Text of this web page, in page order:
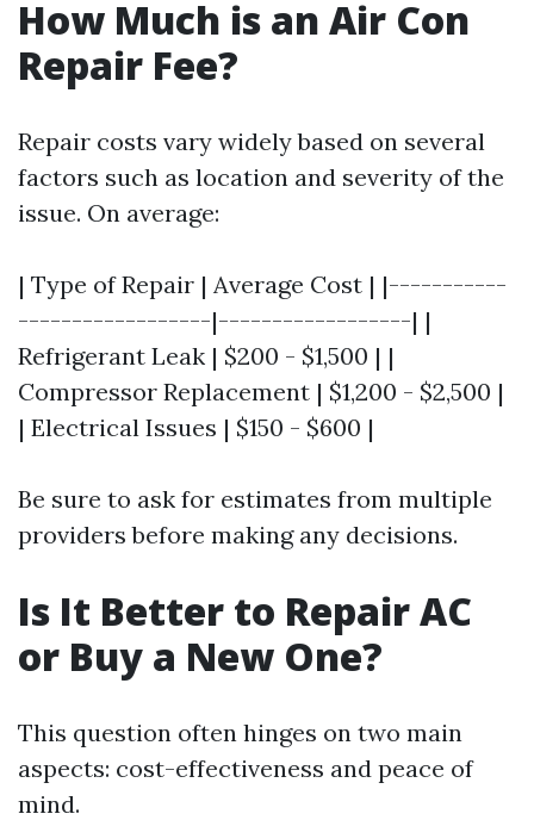
How Much is an Air Con
Repair Fee?
Repair costs vary widely based on several
factors such as location and severity of the
issue. On average:
| Type of Repair | Average Cost | |-----------
------------------|------------------| |
Refrigerant Leak | $200 - $1,500 | |
Compressor Replacement | $1,200 - $2,500 |
| Electrical Issues | $150 - $600 |
Be sure to ask for estimates from multiple
providers before making any decisions.
Is It Better to Repair AC
or Buy a New One?
This question often hinges on two main
aspects: cost-effectiveness and peace of
mind.